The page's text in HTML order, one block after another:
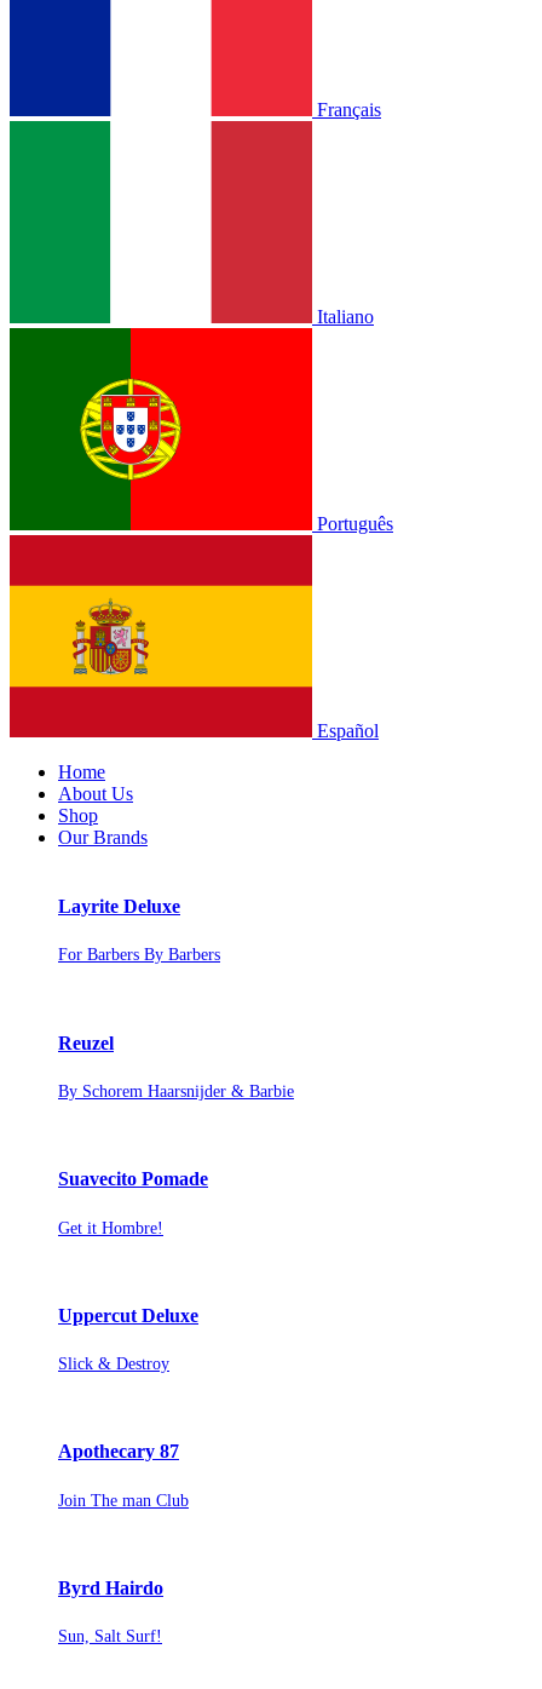
Français
Italiano
Português
Español
Home
About Us
Shop
Our Brands
Layrite Deluxe
For Barbers By Barbers
Reuzel
By Schorem Haarsnijder & Barbie
Suavecito Pomade
Get it Hombre!
Uppercut Deluxe
Slick & Destroy
Apothecary 87
Join The man Club
Byrd Hairdo
Sun, Salt Surf!